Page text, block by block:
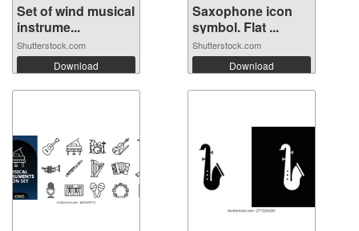
Set of wind musical
instrume...
Shutterstock.com
Download
Saxophone icon
symbol. Flat ...
Shutterstock.com
Download